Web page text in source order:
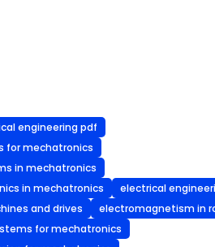
engineering pdf
for mechatronics
in mechatronics
in mechatronics
electrical
and drives
electromagnetism in
for mechatronics